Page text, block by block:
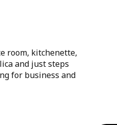
room, kitchenette,
and just steps
for business and